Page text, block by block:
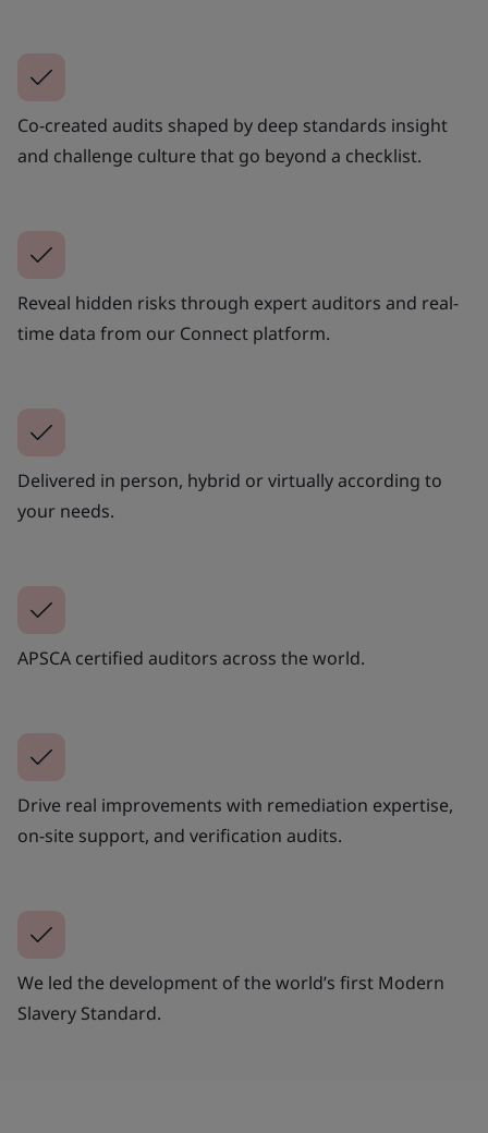
Co-created audits shaped by deep standards insight
and challenge culture that go beyond a checklist.
Reveal hidden risks through expert auditors and real-
time data from our Connect platform.
Delivered in person, hybrid or virtually according to
your needs.
APSCA certified auditors across the world.
Drive real improvements with remediation expertise,
on-site support, and verification audits.
We led the development of the world’s first Modern
Slavery Standard.